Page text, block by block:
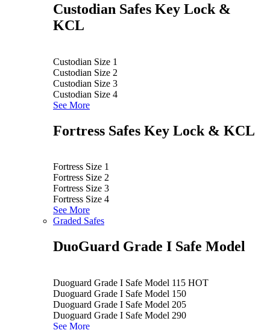
Custodian Safes Key Lock &
KCL
Custodian Size 1
Custodian Size 2
Custodian Size 3
Custodian Size 4
See More
Fortress Safes Key Lock & KCL
Fortress Size 1
Fortress Size 2
Fortress Size 3
Fortress Size 4
See More
Graded Safes
DuoGuard Grade I Safe Model
Duoguard Grade I Safe Model 115 HOT
Duoguard Grade I Safe Model 150
Duoguard Grade I Safe Model 205
Duoguard Grade I Safe Model 290
See More